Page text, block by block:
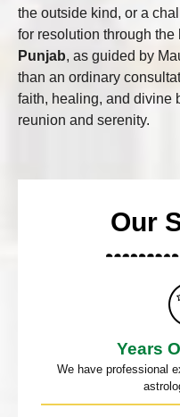
the outside kind, or a
for resolution through the
Punjab, as guided by
than an ordinary
faith, healing, and divine
reunion and serenity.
Our
Years
We have professional